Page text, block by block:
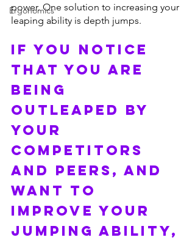
Ergonomics
power. One solution to increasing your
leaping ability is depth jumps.
IF YOU NOTICE
THAT YOU ARE
BEING
OUTLEAPED BY
YOUR
COMPETITORS
AND PEERS, and
want to
improve your
jumping ability,